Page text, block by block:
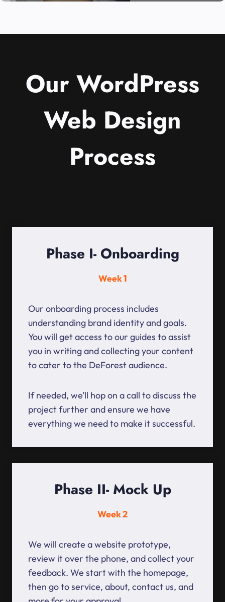
Our WordPress
Web Design
Process
Phase I- Onboarding
Week 1
Our onboarding process includes
understanding brand identity and goals.
You will get access to our guides to assist
you in writing and collecting your content
to cater to the DeForest audience.
If needed, we’ll hop on a call to discuss the
project further and ensure we have
everything we need to make it successful.
Phase II- Mock Up
Week 2
We will create a website prototype,
review it over the phone, and collect your
feedback. We start with the homepage,
then go to service, about, contact us, and